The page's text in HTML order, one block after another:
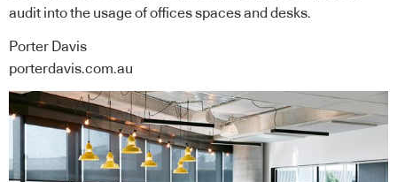
audit into the usage of offices spaces and desks.
Porter Davis
porterdavis.com.au